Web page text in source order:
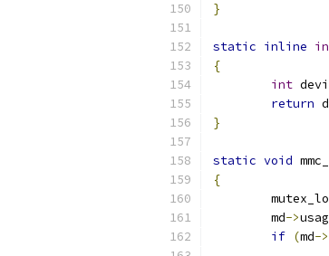
}
static inline
{
int
return
}
static void
{
	md
->
if (md->